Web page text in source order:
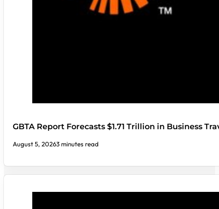
GBTA Report Forecasts $1.71 Trillion in Business
August 5, 20263 minutes read